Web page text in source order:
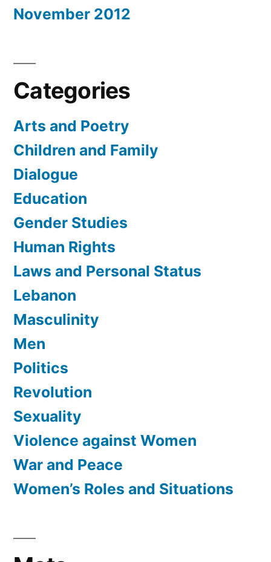
November 2012
Categories
Arts and Poetry
Children and Family
Dialogue
Education
Gender Studies
Human Rights
Laws and Personal Status
Lebanon
Masculinity
Men
Politics
Revolution
Sexuality
Violence against Women
War and Peace
Women’s Roles and Situations